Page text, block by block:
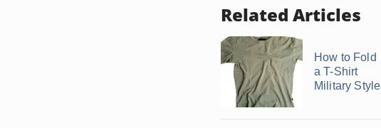
Related Articles
How to Fold
a T-Shirt
Military Style